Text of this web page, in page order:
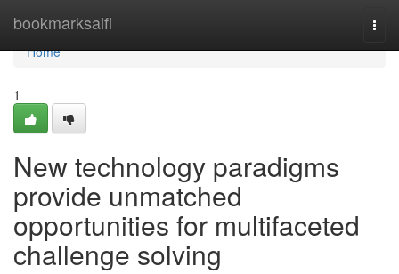
bookmarksaifi
Home
Home
1
New technology paradigms
provide unmatched
opportunities for multifaceted
challenge solving